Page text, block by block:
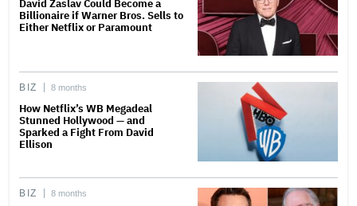
David Zaslav Could Become a
Billionaire if Warner Bros. Sells to
Either Netflix or Paramount
BIZ 8 months
How Netflix’s WB Megadeal
Stunned Hollywood — and
Sparked a Fight From David
Ellison
BIZ 8 months